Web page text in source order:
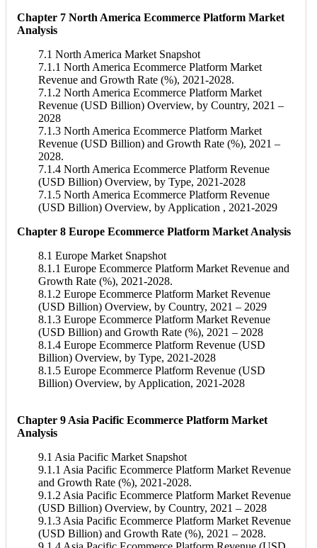
Chapter 7 North America Ecommerce Platform Market
Analysis
7.1 North America Market Snapshot
7.1.1 North America Ecommerce Platform Market
Revenue and Growth Rate (%), 2021-2028.
7.1.2 North America Ecommerce Platform Market
Revenue (USD Billion) Overview, by Country, 2021 –
2028
7.1.3 North America Ecommerce Platform Market
Revenue (USD Billion) and Growth Rate (%), 2021 –
2028.
7.1.4 North America Ecommerce Platform Revenue
(USD Billion) Overview, by Type, 2021-2028
7.1.5 North America Ecommerce Platform Revenue
(USD Billion) Overview, by Application , 2021-2029
Chapter 8 Europe Ecommerce Platform Market Analysis
8.1 Europe Market Snapshot
8.1.1 Europe Ecommerce Platform Market Revenue and
Growth Rate (%), 2021-2028.
8.1.2 Europe Ecommerce Platform Market Revenue
(USD Billion) Overview, by Country, 2021 – 2029
8.1.3 Europe Ecommerce Platform Market Revenue
(USD Billion) and Growth Rate (%), 2021 – 2028
8.1.4 Europe Ecommerce Platform Revenue (USD
Billion) Overview, by Type, 2021-2028
8.1.5 Europe Ecommerce Platform Revenue (USD
Billion) Overview, by Application, 2021-2028
Chapter 9 Asia Pacific Ecommerce Platform Market
Analysis
9.1 Asia Pacific Market Snapshot
9.1.1 Asia Pacific Ecommerce Platform Market Revenue
and Growth Rate (%), 2021-2028.
9.1.2 Asia Pacific Ecommerce Platform Market Revenue
(USD Billion) Overview, by Country, 2021 – 2028
9.1.3 Asia Pacific Ecommerce Platform Market Revenue
(USD Billion) and Growth Rate (%), 2021 – 2028.